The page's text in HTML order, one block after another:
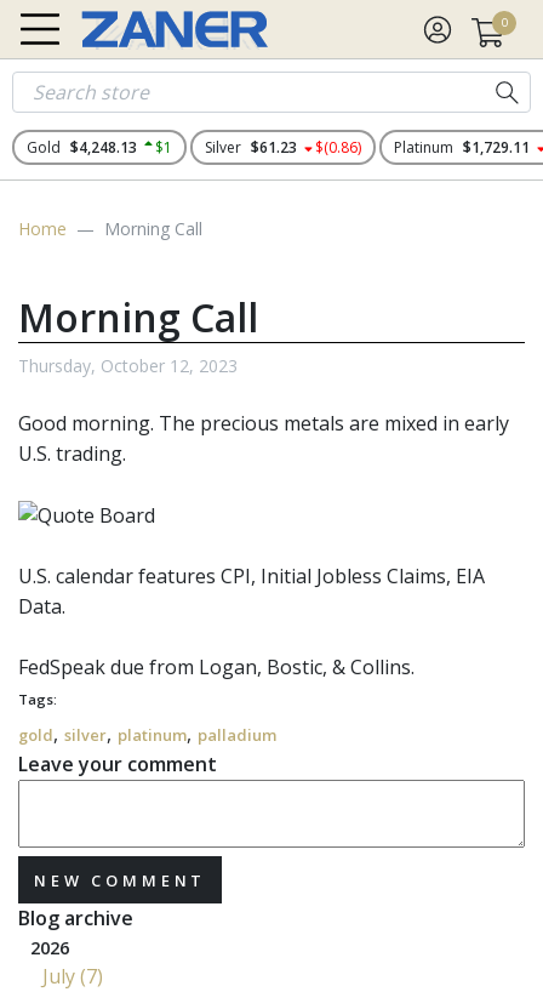
0
Gold $4,248.13 $1 Silver $61.23 $(0.86) Platinum $1,729.11
Home Morning Call
Morning Call
Thursday, October 12, 2023
Good morning. The precious metals are mixed in early
U.S. trading.
U.S. calendar features CPI, Initial Jobless Claims, EIA
Data.
FedSpeakdue from Logan, Bostic, & Collins.
Tags:
gold, silver, platinum, palladium
Leave your comment
NEW COMMENT
Blog archive
2026
July (7)